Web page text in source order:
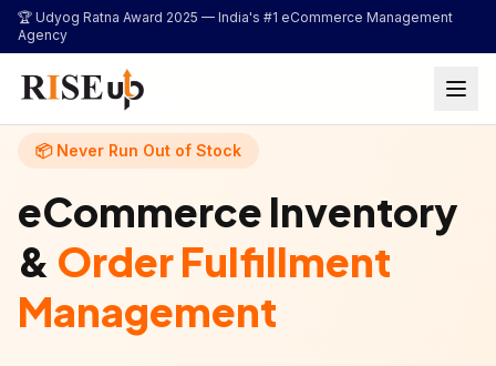
🏆 Udyog Ratna Award 2025 — India's #1 eCommerce Management
Agency
📦 Never Run Out of Stock
eCommerce Inventory
& Order Fulfillment
Management